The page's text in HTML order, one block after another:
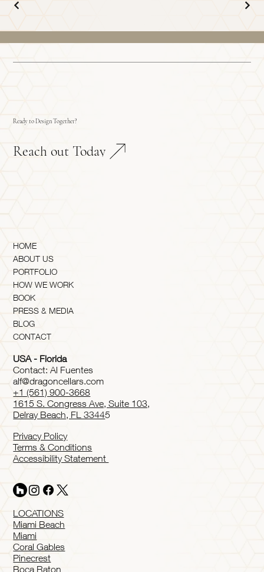
Ready to Design Together?
Reach out Today
LOCATIONS
Miami Beach
Miami
Coral Gables
Pinecrest
Boca Raton
HOME
ABOUT US
PORTFOLIO
HOW WE WORK
BOOK
PRESS & MEDIA
BLOG
CONTACT
USA - Florida
Contact: Al Fuentes
alf@dragoncellars.com
+1 (561) 900-3668
1615 S. Congress Ave, Suite 103,
Delray Beach, FL 33445
Privacy Policy
Terms & Conditions
Accessibility Statement